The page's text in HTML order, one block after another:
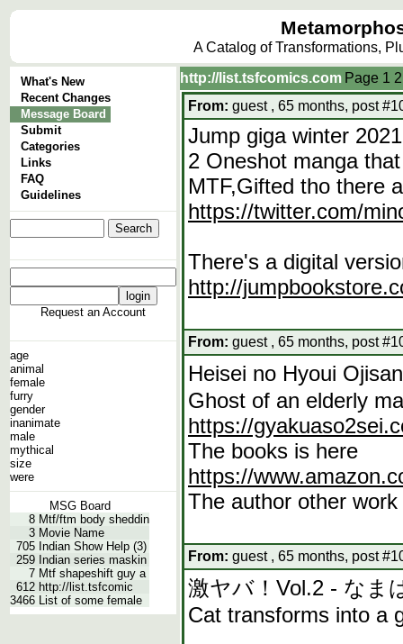
A Catalog of Transformations,
What's New
Recent Changes
Message Board
Submit
Categories
Links
FAQ
Guidelines
Request an Account
age
animal
female
furry
gender
inanimate
male
mythical
size
were
MSG Board
8 Mtf/ftm body sheddin
3 Movie Name
705 Indian Show Help (3)
259 Indian series maskin
7 Mtf shapeshift guy a
612 http://list.tsfcomic
3466 List of some female
http://list.tsfcomics.com Page 1 2
From: guest , 65 months, post
Jump giga winter 2021
2 Oneshot manga
MTF,Gifted tho there
https://twitter.com/
There's a digital
http://
From: guest , 65 months, post
Heisei no Hyoui
Ghost of an elderly
https://
The books is here
https://
The author other
From: guest , 65 months, post
激ヤバ！Vol.2 - なま
Cat transforms into a